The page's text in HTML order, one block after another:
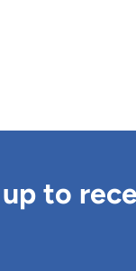
up to